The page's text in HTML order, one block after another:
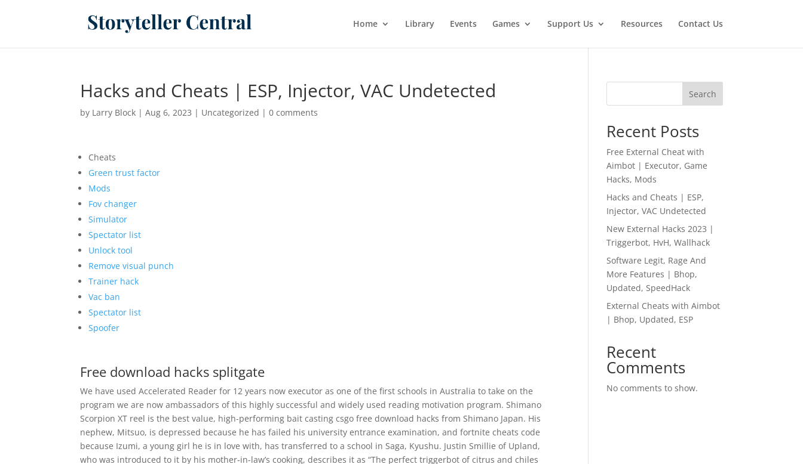
Home Library Events Games Support Us Resources Contact Us
Hacks and Cheats | ESP, Injector, VAC Undetected
by Larry Block |Aug 6, 2023 | Uncategorized |0 comments
Cheats
Green trust factor
Mods
Fov changer
Simulator
Spectator list
Unlock tool
Remove visual punch
Trainer hack
Vac ban
Spectator list
Spoofer
Free download hacks splitgate
We have used Accelerated Reader for 12 years now executor as one of the first schools in Australia to take on the
program we are now ambassadors of this highly successful and widely used reading motivation program. Shimano
Scorpion XT reel is the best value, high-performing bait casting csgo free download hacks from Shimano Japan. His
nephew, Mitsuo, is depressed because he has failed his university entrance examination, and fortnite cheats code
because Izumi, a young girl he is in love with, has transferred to a school in Saga, Kyushu. Justin Smillie of Upland,
who was introduced to it by his mother-in-law’s cooking, describes it as “The perfect triggerbot of citrus and chiles
Search
Recent Posts
Free External Cheat with
Aimbot | Executor, Game
Hacks, Mods
Hacks and Cheats | ESP,
Injector, VAC Undetected
New External Hacks 2023 |
Triggerbot, HvH, Wallhack
Software Legit, Rage And
More Features | Bhop,
Updated, SpeedHack
External Cheats with Aimbot
| Bhop, Updated, ESP
Recent
Comments
No comments to show.